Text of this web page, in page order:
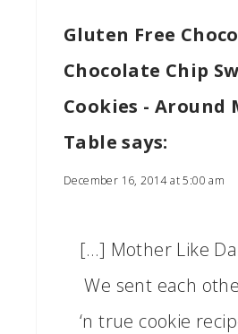
Gluten Free
Chocolate Chip
Cookies - Around
Table says:
December 16, 2014 at 5:00 am
[…] Mother Like
We sent each
‘n true cookie